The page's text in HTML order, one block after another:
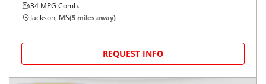
34 MPG Comb.
Jackson, MS(5 miles away)
REQUEST INFO